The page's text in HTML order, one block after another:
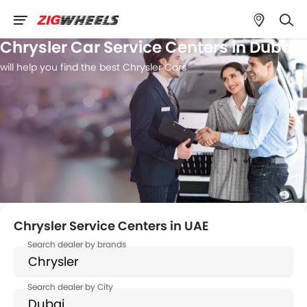
Chrysler Car Service Centers in Dubai
will help you find the best Chrysler Cars
Chrysler Service Centers in UAE